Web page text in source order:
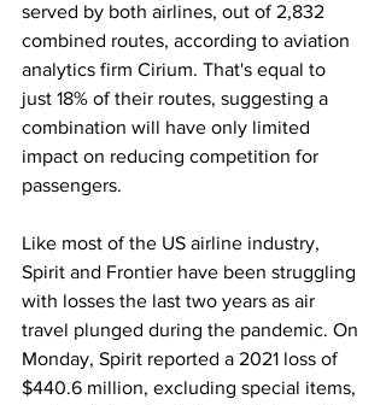
served by both airlines, out of 2,832
combined routes, according to aviation
analytics firm Cirium. That's equal to
just 18% of their routes, suggesting a
combination will have only limited
impact on reducing competition for
passengers.
Like most of the US airline industry,
Spirit and Frontier have been struggling
with losses the last two years as air
travel plunged during the pandemic. On
Monday, Spirit reported a 2021 loss of
$440.6 million, excluding special items,